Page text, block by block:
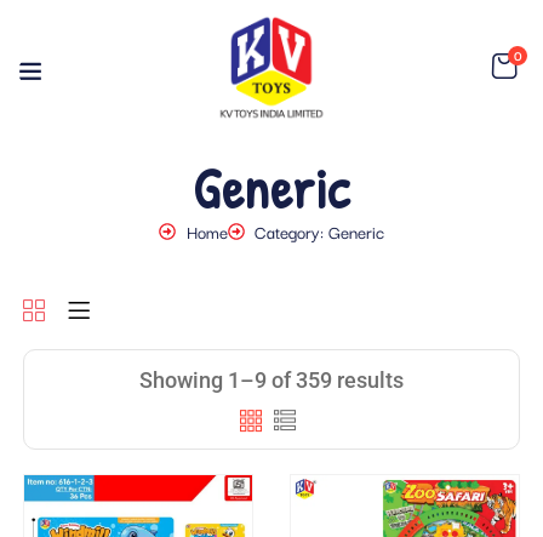
0
Generic
Home Category: Generic
Showing 1–9 of 359 results